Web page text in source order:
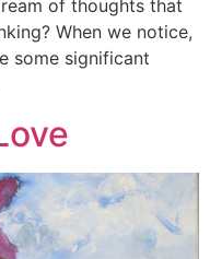
of thoughts that
When we notice,
some significant